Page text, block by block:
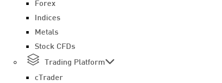
Forex
Indices
Metals
Stock CFDs
Trading Platform
cTrader